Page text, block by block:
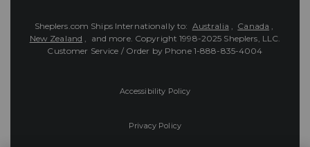
Sheplers.com Ships Internationally to: Australia , Canada ,
New Zealand , and more. Copyright 1998-2025 Sheplers, LLC.
Customer Service / Order by Phone 1-888-835-4004
Accessibility Policy
Privacy Policy